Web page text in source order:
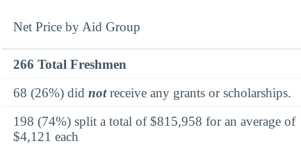
Net Price by Aid Group
266 Total Freshmen
68 (26%) did notreceive any grants or scholarships.
198 (74%) split a total of $815,958 for an average of
$4,121 each